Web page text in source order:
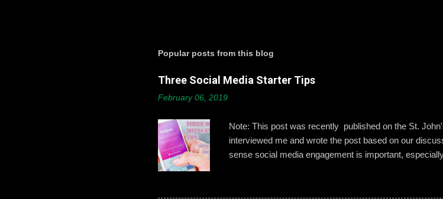
Popular posts from this blog
Three Social Media Starter Tips
February 06, 2019
Note: This post was recently published on the St.
interviewed me and wrote the post based on our
sense social media engagement is important,
developing best practices when using social media.